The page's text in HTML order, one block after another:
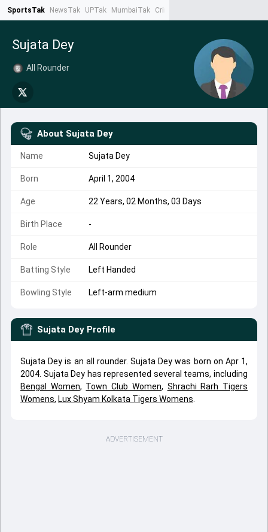
SportsTak NewsTak UPTak MumbaiTak CrimeTak
Sujata Dey
All Rounder
About Sujata Dey
Name Sujata Dey
Born April 1, 2004
Age 22 Years, 02 Months, 03 Days
Birth Place -
Role All Rounder
Batting Style Left Handed
Bowling Style Left-arm medium
Sujata Dey Profile
Sujata Dey is an all rounder. Sujata Dey was born on Apr 1,
2004. Sujata Dey has represented several teams, including
Bengal Women, Town Club Women, Shrachi Rarh Tigers
Womens, Lux Shyam Kolkata Tigers Womens
ADVERTISEMENT